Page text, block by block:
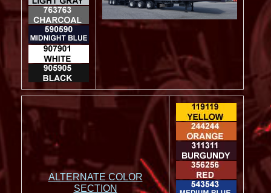
ALTERNATE COLOR
SECTION